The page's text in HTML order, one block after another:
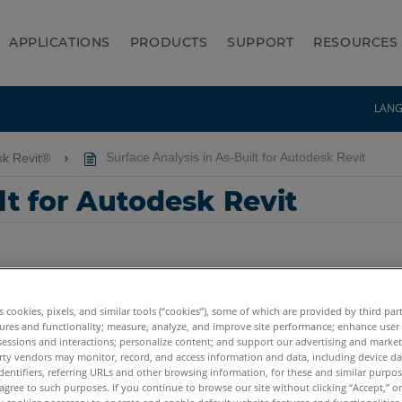
APPLICATIONS PRODUCTS SUPPORT RESOURCES
Revit® Surface Analysis in As-Built for Autodesk Revit
for Autodesk Revit
cookies, pixels, and similar tools (“cookies”), some of which are provided by third
and functionality; measure, analyze, and improve site performance; enhance user
and interactions; personalize content; and support our advertising and
vendors may monitor, record, and access information and data, including device
referring URLs and other browsing information, for these and similar
to such purposes. If you continue to browse our site without clicking “Accept,”